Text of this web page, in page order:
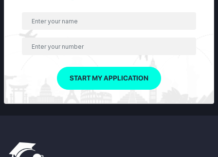
START MY APPLICATION